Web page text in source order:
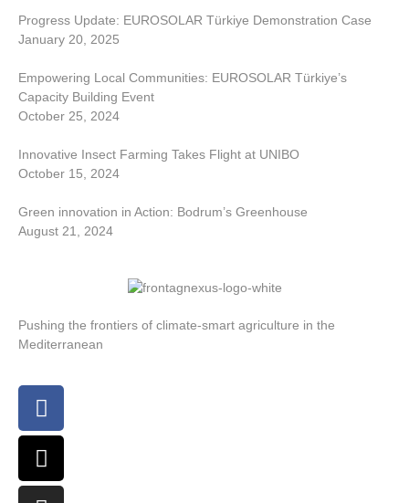
Progress Update: EUROSOLAR Türkiye Demonstration Case
January 20, 2025
Empowering Local Communities: EUROSOLAR Türkiye’s
Capacity Building Event
October 25, 2024
Innovative Insect Farming Takes Flight at UNIBO
October 15, 2024
Green innovation in Action: Bodrum’s Greenhouse
August 21, 2024
Pushing the frontiers of climate-smart agriculture in the
Mediterranean